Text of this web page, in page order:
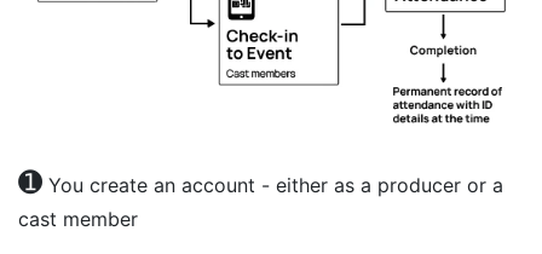
➊ You create an account - either as a producer or a
cast member